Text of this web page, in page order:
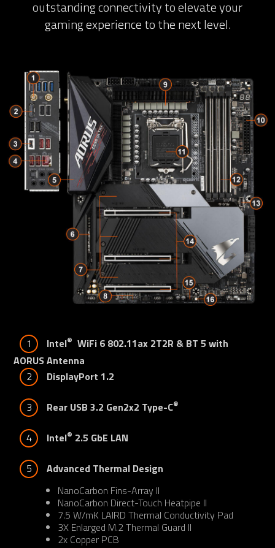
outstanding connectivity to elevate your
gaming experience to the next level.
1 Intel® WiFi 6 802.11ax 2T2R & BT 5 with
AORUS Antenna
2
DisplayPort 1.2
3 Rear USB 3.2 Gen2x2 Type-C®
4 Intel® 2.5 GbE LAN
5
Advanced Thermal Design
NanoCarbon Fins-Array II
NanoCarbon Direct-Touch Heatpipe II
7.5 W/mK LAIRD Thermal Conductivity Pad
3X Enlarged M.2 Thermal Guard II
2x Copper PCB